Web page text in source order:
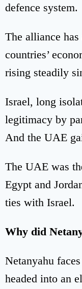
defence system.
The alliance
countries’
rising steadily
Israel, long
legitimacy by
And the UAE
The UAE was
Egypt and
ties with Israel.
Why did
Netanyahu
headed into an